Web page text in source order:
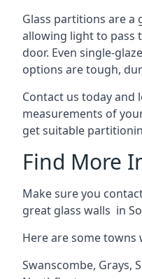
Glass partitions are
allowing light to pass
door. Even single-
options are tough,
Contact us today and
measurements of
get suitable
Find More
Make sure you
great glass walls in
Here are some
Swanscombe, Grays,